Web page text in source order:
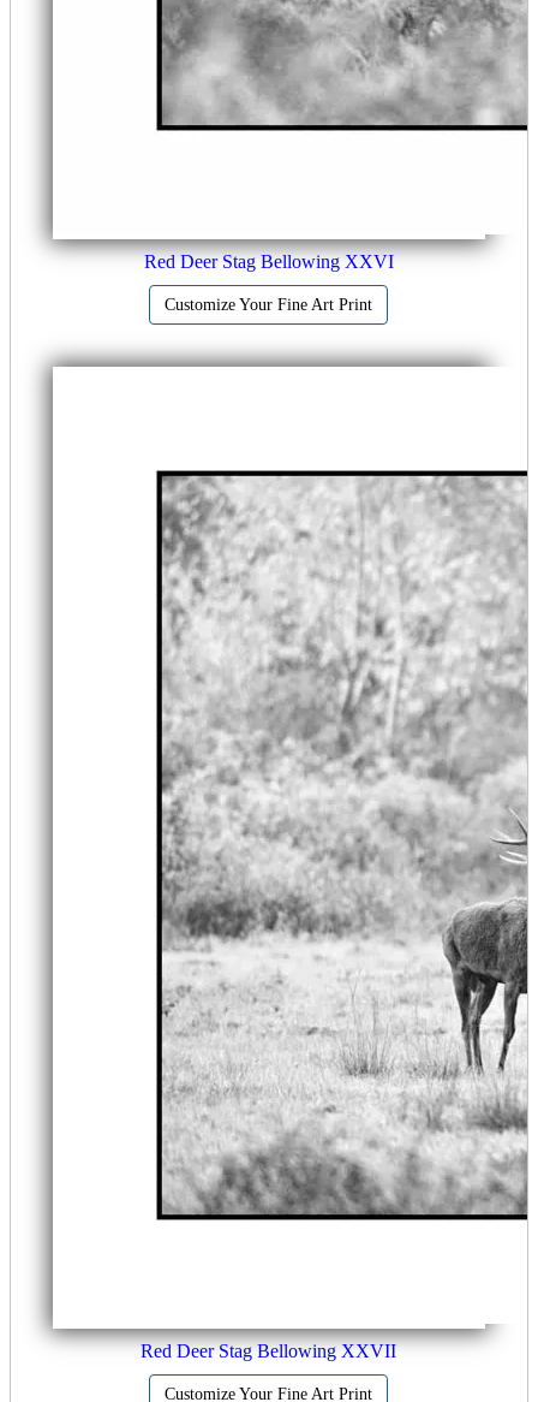
Red Deer Stag Bellowing XXVI
Customize Your Fine Art Print
Red Deer Stag Bellowing XXVII
Customize Your Fine Art Print